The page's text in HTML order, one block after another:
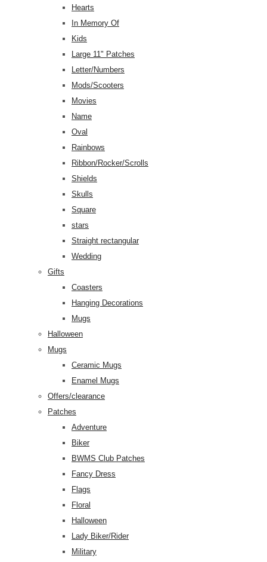
Hearts
In Memory Of
Kids
Large 11" Patches
Letter/Numbers
Mods/Scooters
Movies
Name
Oval
Rainbows
Ribbon/Rocker/Scrolls
Shields
Skulls
Square
stars
Straight rectangular
Wedding
Gifts
Coasters
Hanging Decorations
Mugs
Halloween
Mugs
Ceramic Mugs
Enamel Mugs
Offers/clearance
Patches
Adventure
Biker
BWMS Club Patches
Fancy Dress
Flags
Floral
Halloween
Lady Biker/Rider
Military